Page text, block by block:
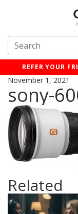
REFER YOUR
November 1, 2021
sony-
Related